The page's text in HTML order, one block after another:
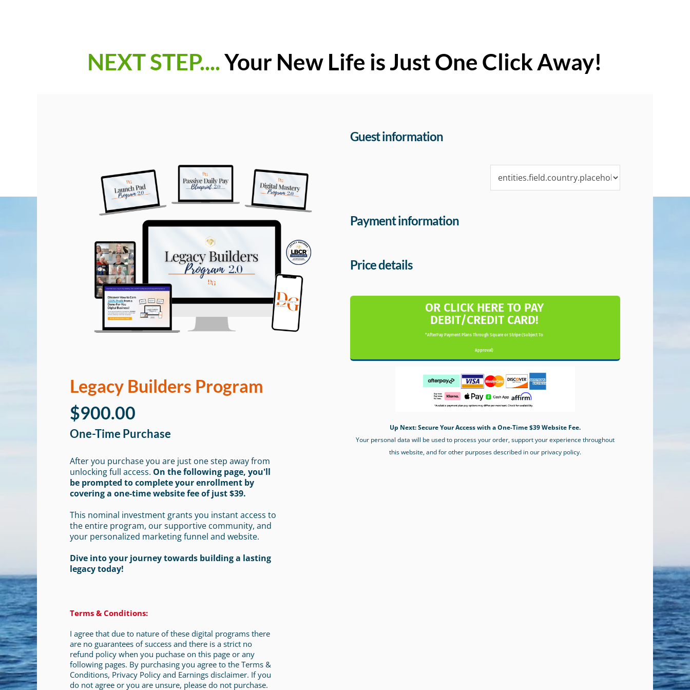
NEXT STEP....Your New Life is Just One Click Away!
Legacy Builders Program
$900.00
One-Time Purchase
After you purchase you are just one step away from
unlocking full access. On the following page, you'll
be prompted to complete your enrollment by
covering a one-time website fee of just $39.
This nominal investment grants you instant access to
the entire program, our supportive community, and
your personalized marketing funnel and website.
Dive into your journey towards building a lasting
legacy today!
Terms & Conditions:
I agree that due to nature of these digital programs there
are no guarantees of success and there is a strict no
refund policy when you puchase on this page or any
following pages. By purchasing you agree to the Terms &
Conditions, Privacy Policy and Earnings disclaimer. If you
do not agree or you are unsure, please do not purchase.
Guest information
Payment information
Price details
OR CLICK HERE TO PAY
DEBIT/CREDIT CARD!
*AfterPay Payment Plans Through Square or Stripe (Subject To
Approval)
Up Next: Secure Your Access with a One-Time $39 Website Fee.
Your personal data will be used to process your order, support your experience throughout
this website, and for other purposes described in our privacy policy.